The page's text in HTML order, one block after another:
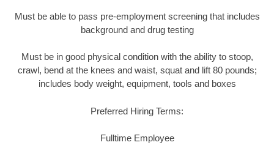
Must be able to pass pre-employment screening that includes
background and drug testing
Must be in good physical condition with the ability to stoop,
crawl, bend at the knees and waist, squat and lift 80 pounds;
includes body weight, equipment, tools and boxes
Preferred Hiring Terms:
Fulltime Employee